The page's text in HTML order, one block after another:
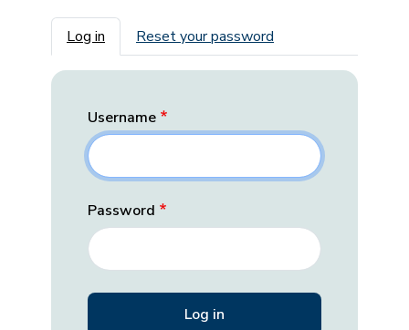
Primary tabs
Log in Reset your password
Username
Password